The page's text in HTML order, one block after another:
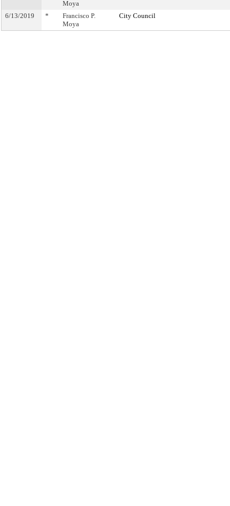
Moya
6/13/2019 *
Francisco P.
Moya
City Council